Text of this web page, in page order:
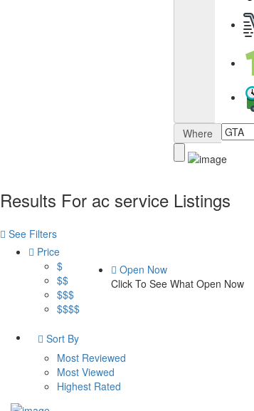
Where
Results For ac service Listings
See Filters
Price
$
$$
$$$
$$$$
Open Now
Click To See What Open Now
Sort By
Most Reviewed
Most Viewed
Highest Rated